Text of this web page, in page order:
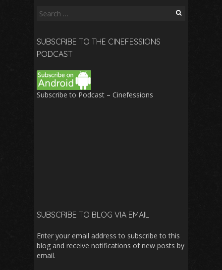
Search
SUBSCRIBE TO THE CINEFESSIONS
PODCAST
Subscribe to Podcast – Cinefessions
SUBSCRIBE TO BLOG VIA EMAIL
Enter your email address to subscribe to this
blog and receive notifications of new posts by
email.